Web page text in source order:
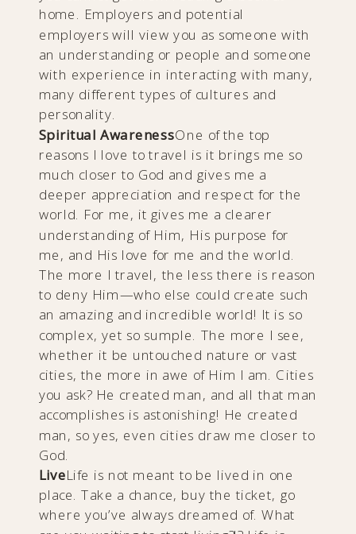
home. Employers and potential
employers will view you as someone with
an understanding or people and someone
with experience in interacting with many,
many different types of cultures and
personality.
Spiritual AwarenessOne of the top
reasons I love to travel is it brings me so
much closer to God and gives me a
deeper appreciation and respect for the
world. For me, it gives me a clearer
understanding of Him, His purpose for
me, and His love for me and the world.
The more I travel, the less there is reason
to deny Him—who else could create such
an amazing and incredible world! It is so
complex, yet so sumple. The more I see,
whether it be untouched nature or vast
cities, the more in awe of Him I am. Cities
you ask? He created man, and all that man
accomplishes is astonishing! He created
man, so yes, even cities draw me closer to
God.
LiveLife is not meant to be lived in one
place. Take a chance, buy the ticket, go
where you’ve always dreamed of. What